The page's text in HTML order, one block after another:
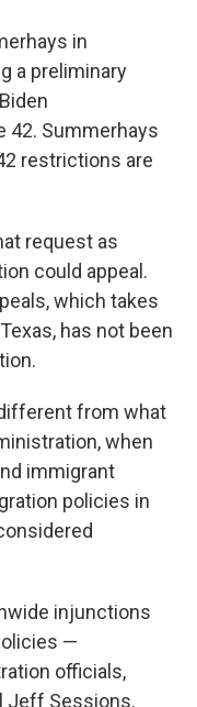
in
a preliminary
42. Summerhays
restrictions are
request as
could appeal.
which takes
has not been
from what
when
immigrant
policies in
injunctions
—
officials,
Jeff Sessions,